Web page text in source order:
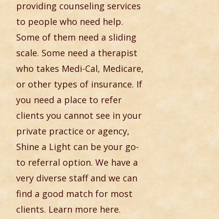
providing counseling services
to people who need help.
Some of them need a sliding
scale. Some need a therapist
who takes Medi-Cal, Medicare,
or other types of insurance. If
you need a place to refer
clients you cannot see in your
private practice or agency,
Shine a Light can be your go-
to referral option. We have a
very diverse staff and we can
find a good match for most
clients. Learn more here.